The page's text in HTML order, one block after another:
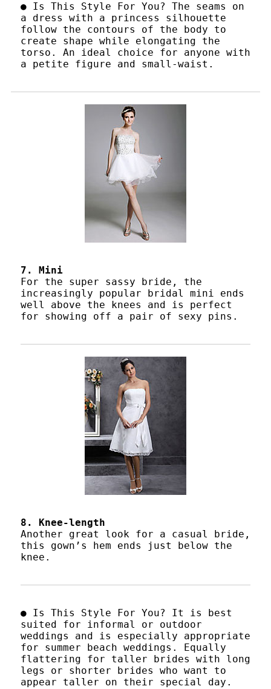
● Is This Style For You? The seams on
a dress with a princess silhouette
follow the contours of the body to
create shape while elongating the
torso. An ideal choice for anyone with
a petite figure and small-waist.
7. Mini
For the super sassy bride, the
increasingly popular bridal mini ends
well above the knees and is perfect
for showing off a pair of sexy pins.
8. Knee-length
Another great look for a casual bride,
this gown’s hem ends just below the
knee.
● Is This Style For You? It is best
suited for informal or outdoor
weddings and is especially appropriate
for summer beach weddings. Equally
flattering for taller brides with long
legs or shorter brides who want to
appear taller on their special day.